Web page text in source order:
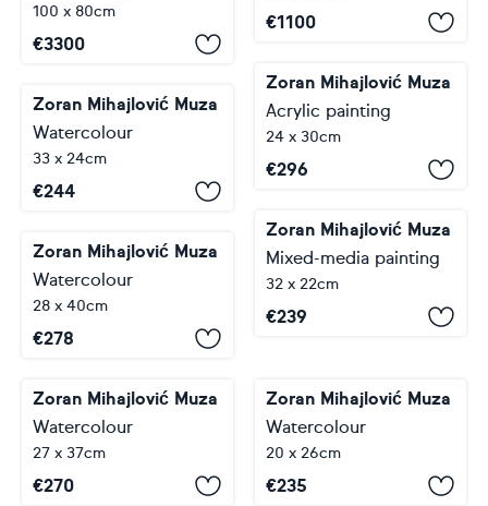
€1100
100 x 80cm
€3300
Zoran Mihajlović Muza
Acrylic painting
24 x 30cm
€296
Zoran Mihajlović Muza
Watercolour
33 x 24cm
€244
Zoran Mihajlović Muza
Mixed-media painting
32 x 22cm
€239
Zoran Mihajlović Muza
Watercolour
28 x 40cm
€278
Zoran Mihajlović Muza
Watercolour
27 x 37cm
€270
Zoran Mihajlović Muza
Watercolour
20 x 26cm
€235